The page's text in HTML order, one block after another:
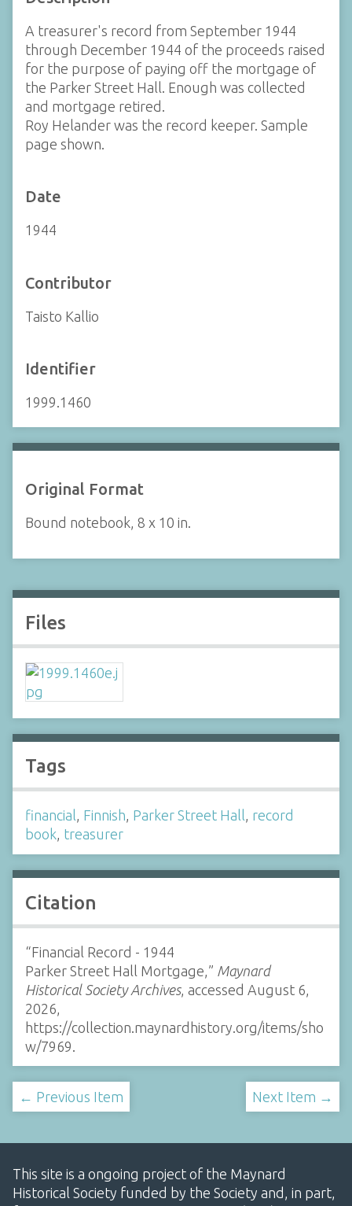
A treasurer's record from September 1944
through December 1944 of the proceeds raised
for the purpose of paying off the mortgage of
the Parker Street Hall. Enough was collected
and mortgage retired.
Roy Helander was the record keeper. Sample
page shown.
Date
1944
Contributor
Taisto Kallio
Identifier
1999.1460
Original Format
Bound notebook, 8 x 10 in.
Files
Tags
financial, Finnish, Parker Street Hall, record
book, treasurer
Citation
“Financial Record - 1944
Parker Street Hall Mortgage,” Maynard
Historical Society Archives, accessed August 6,
2026,
https://collection.maynardhistory.org/items/sho
w/7969
← Previous Item Next Item →
This site is a ongoing project of the Maynard
Historical Society funded by the Society and, in part,